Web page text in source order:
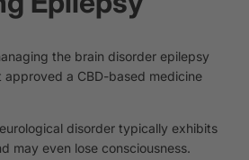
the brain disorder epilepsy
a CBD-based medicine
disorder typically exhibits
may even lose consciousness.